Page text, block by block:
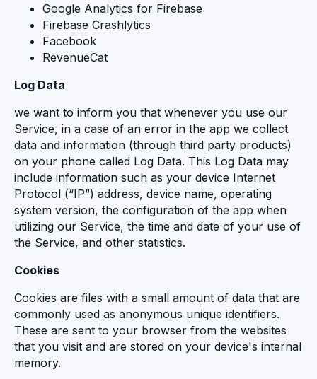
Google Analytics for Firebase
Firebase Crashlytics
Facebook
RevenueCat
Log Data
we want to inform you that whenever you use our
Service, in a case of an error in the app we collect
data and information (through third party products)
on your phone called Log Data. This Log Data may
include information such as your device Internet
Protocol (“IP”) address, device name, operating
system version, the configuration of the app when
utilizing our Service, the time and date of your use of
the Service, and other statistics.
Cookies
Cookies are files with a small amount of data that are
commonly used as anonymous unique identifiers.
These are sent to your browser from the websites
that you visit and are stored on your device's internal
memory.